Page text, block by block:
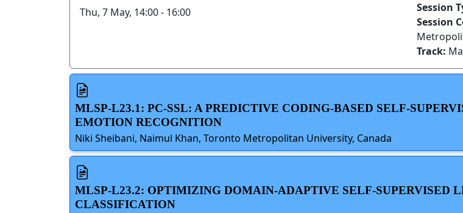
Thu, 7 May, 14:00 - 16:00
Session
Session
Track:
MLSP-L23.1: PC-SSL: A PREDICTIVE CODING-BASED SELF-
EMOTION RECOGNITION
Niki Sheibani, Naimul Khan, Toronto Metropolitan University, Canada
MLSP-L23.2: OPTIMIZING DOMAIN-ADAPTIVE SELF-SUPERVISED
CLASSIFICATION